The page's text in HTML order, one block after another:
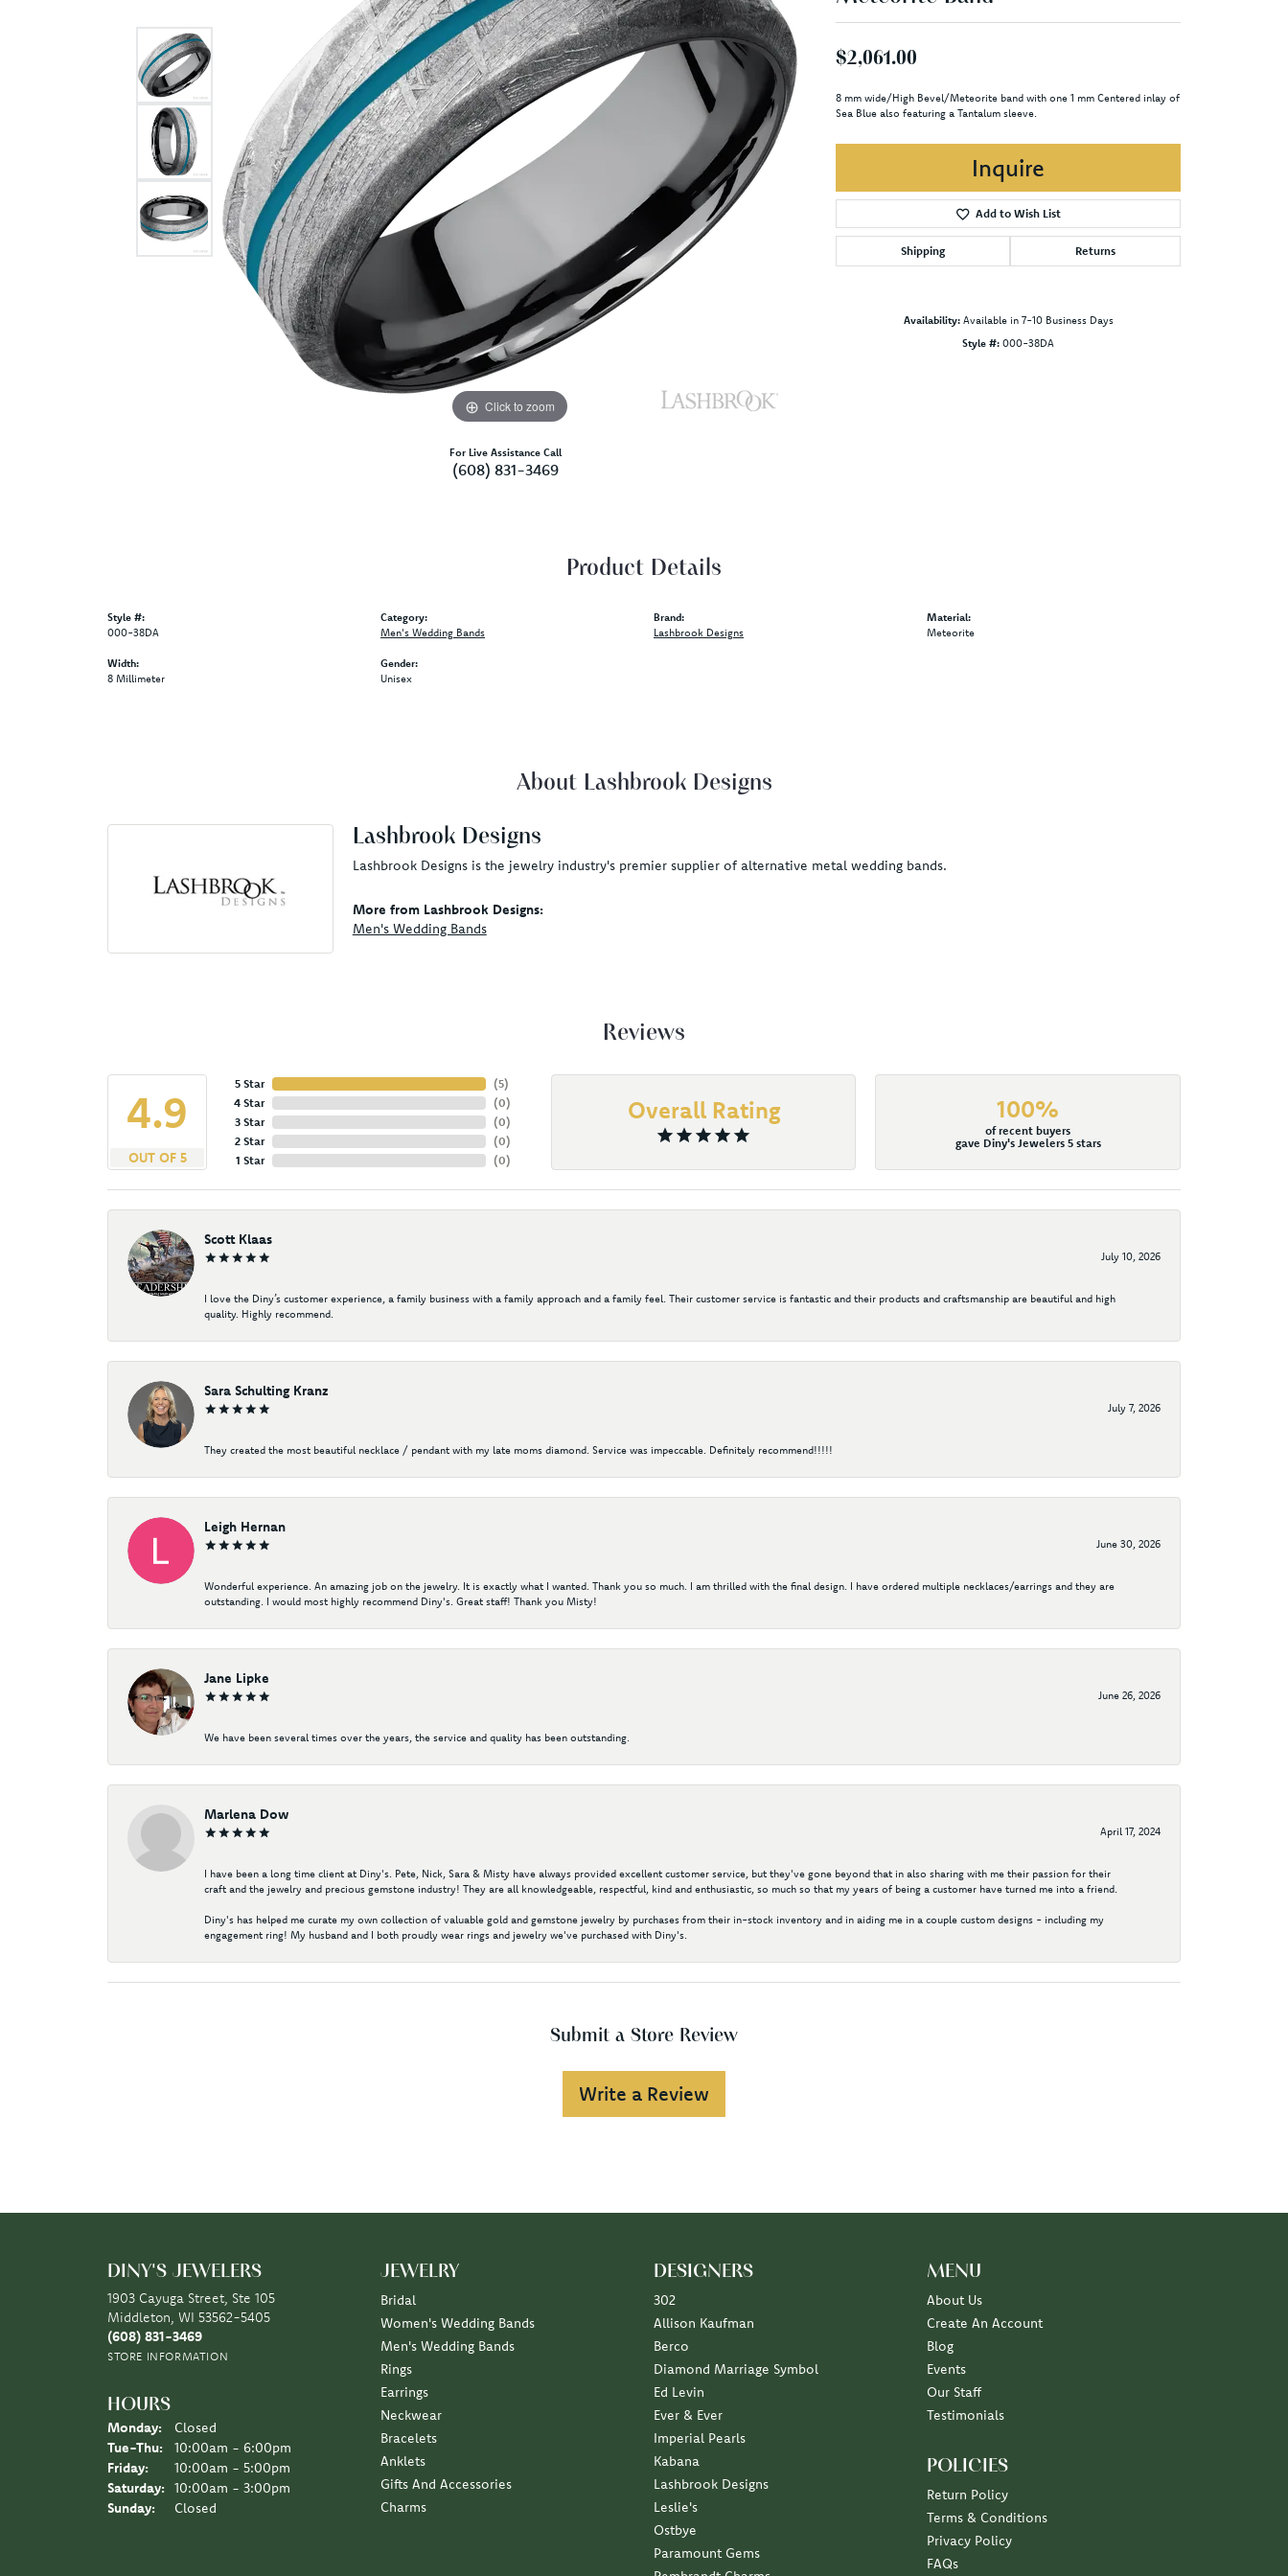
Click to zoom
For Live Assistance Call
(608) 831-3469
$2,061.00
8 mm wide/High Bevel/Meteorite band with one 1 mm Centered inlay of
Sea Blue also featuring a Tantalum sleeve.
Inquire
Add to Wish List
Shipping Returns
Availability: Available in 7-10 Business Days
Style #: 000-38DA
Product Details
Style #:
000-38DA
Width:
8 Millimeter
Category:
Men's Wedding Bands
Gender:
Unisex
Brand:
Lashbrook Designs
Material:
Meteorite
About Lashbrook Designs
Lashbrook Designs
Lashbrook Designs is the jewelry industry's premier supplier of alternative metal wedding bands.
More from Lashbrook Designs:
Men's Wedding Bands
Reviews
4.9
OUT OF 5
5 Star
4 Star
3 Star
2 Star
1 Star
(5)
(0)
(0)
(0)
(0)
Overall Rating 100%
of recent buyers
gave Diny's Jewelers 5 stars
Scott Klaas
July 10, 2026
I love the Diny’s customer experience, a family business with a family approach and a family feel. Their customer service is fantastic and their products and craftsmanship are beautiful and high
quality. Highly recommend.
Sara Schulting Kranz
July 7, 2026
They created the most beautiful necklace / pendant with my late moms diamond. Service was impeccable. Definitely recommend!!!!!
Leigh Hernan
June 30, 2026
Wonderful experience. An amazing job on the jewelry. It is exactly what I wanted. Thank you so much. I am thrilled with the final design. I have ordered multiple necklaces/earrings and they are
outstanding. I would most highly recommend Diny's. Great staff! Thank you Misty!
Jane Lipke
June 26, 2026
We have been several times over the years, the service and quality has been outstanding.
Marlena Dow
April 17, 2024
I have been a long time client at Diny's. Pete, Nick, Sara & Misty have always provided excellent customer service, but they've gone beyond that in also sharing with me their passion for their
craft and the jewelry and precious gemstone industry! They are all knowledgeable, respectful, kind and enthusiastic, so much so that my years of being a customer have turned me into a friend.
Diny's has helped me curate my own collection of valuable gold and gemstone jewelry by purchases from their in-stock inventory and in aiding me in a couple custom designs - including my
engagement ring! My husband and I both proudly wear rings and jewelry we've purchased with Diny's.
Submit a Store Review
Write a Review
DINY'S JEWELERS
1903 Cayuga Street, Ste 105
Middleton, WI 53562-5405
(608) 831-3469
STORE INFORMATION
HOURS
Monday:
Closed
Tue-Thu: Tuesday - Thursday:
10:00am - 6:00pm
Friday:
10:00am - 5:00pm
Saturday:
10:00am - 3:00pm
Sunday:
Closed
JEWELRY
Bridal
Women's Wedding Bands
Men's Wedding Bands
Rings
Earrings
Neckwear
Bracelets
Anklets
Gifts And Accessories
Charms
DESIGNERS
302
Allison Kaufman
Berco
Diamond Marriage Symbol
Ed Levin
Ever & Ever
Imperial Pearls
Kabana
Lashbrook Designs
Leslie's
Ostbye
Paramount Gems
MENU
About Us
Create An Account
Blog
Events
Our Staff
Testimonials
POLICIES
Return Policy
Terms & Conditions
Privacy Policy
FAQs